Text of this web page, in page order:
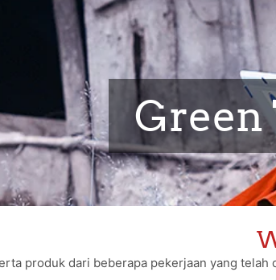
Green
produk dari beberapa pekerjaan yang telah